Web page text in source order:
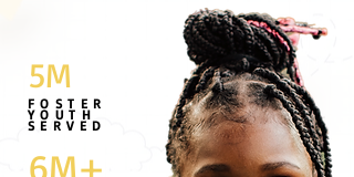
5M
FOSTER
YOUTH
SERVED
6M+